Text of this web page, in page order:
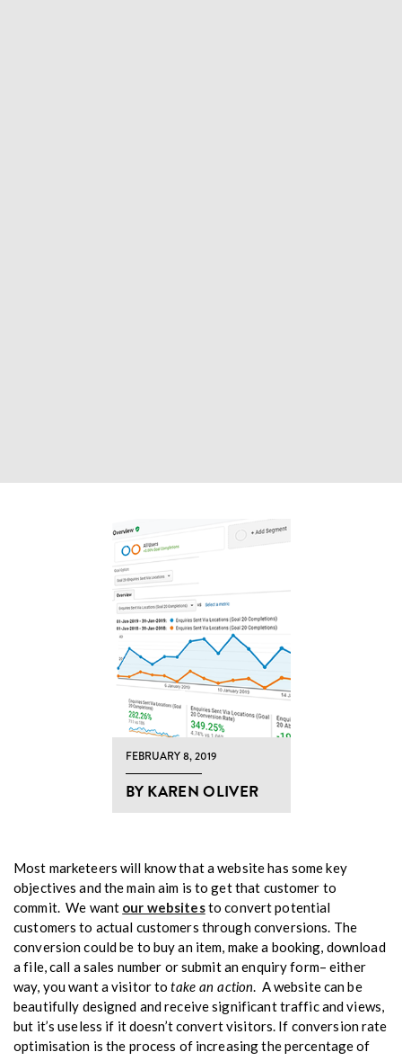
FEBRUARY 8, 2019
BY KAREN OLIVER
Most marketeers will know that a website has some key
objectives and the main aim is to get that customer to
commit. We want our websitesto convert potential
customers to actual customers through conversions. The
conversion could be to buy an item, make a booking, download
a file, call a sales number or submit an enquiry form– either
way, you want a visitor totake an action . A website can be
beautifully designed and receive significant traffic and views,
but it’s useless if it doesn’t convert visitors. If conversion rate
optimisation is the process of increasing the percentage of